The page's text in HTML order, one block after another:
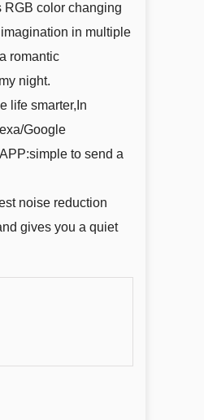
RGB color changing
in multiple
romantic
night.
life smarter,In
Google
to send a
noise reduction
gives you a quiet